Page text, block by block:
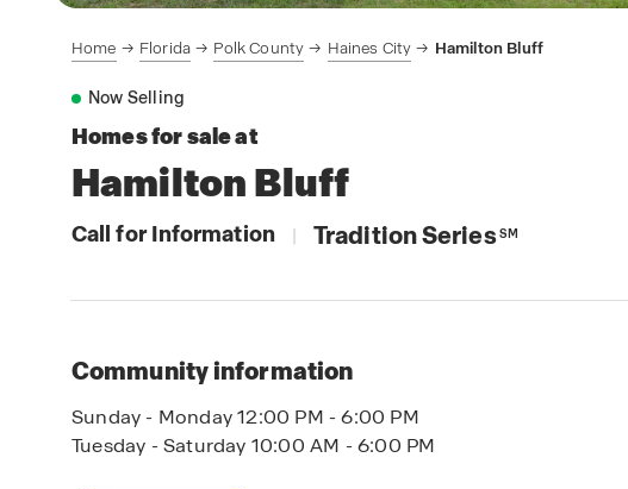
Home Florida Polk County Haines City Hamilton Bluff
Now Selling
Homes for sale at
Hamilton Bluff
Call for Information | Tradition SeriesSM
Community information
Sunday - Monday 12:00 PM - 6:00 PM
Tuesday - Saturday 10:00 AM - 6:00 PM